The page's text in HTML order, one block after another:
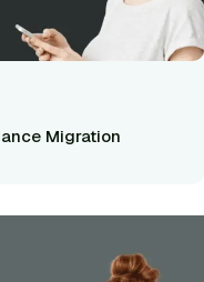
Migration